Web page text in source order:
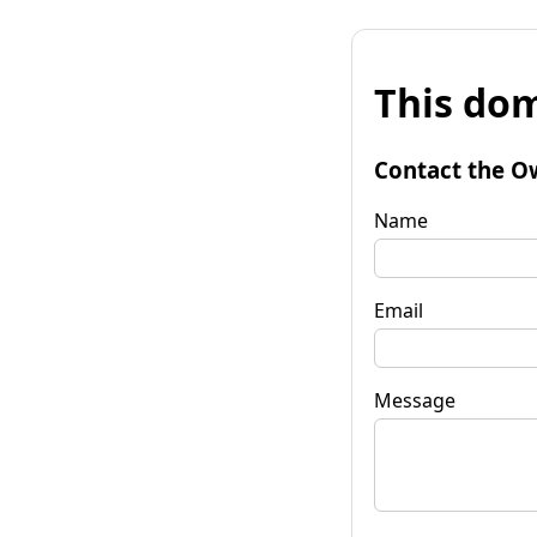
This
Contact the
Name
Email
Message